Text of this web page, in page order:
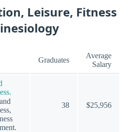
Leisure, Fitness
Graduates
Average
Salary
38 $25,956